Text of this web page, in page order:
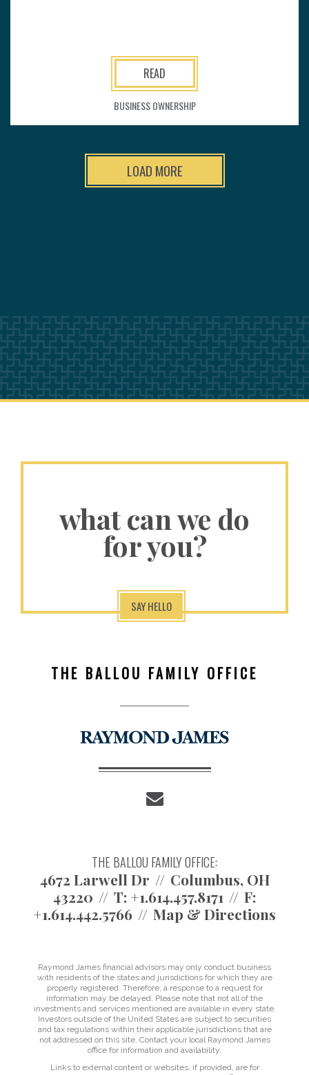
READ
BUSINESS OWNERSHIP
LOAD MORE
what can we do
for you?
SAY HELLO
THE BALLOU FAMILY OFFICE
THE BALLOU FAMILY OFFICE:
4672 Larwell Dr
Columbus, OH
43220
T: +1.614.457.8171
F:
+1.614.442.5766
Map & Directions
Raymond James financial advisors may only conduct business
with residents of the states and jurisdictions for which they are
properly registered. Therefore, a response to a request for
information may be delayed. Please note that not all of the
investments and services mentioned are available in every state.
Investors outside of the United States are subject to securities
and tax regulations within their applicable jurisdictions that are
not addressed on this site. Contact your local Raymond James
office for information and availability.
Links to external content or websites, if provided, are for